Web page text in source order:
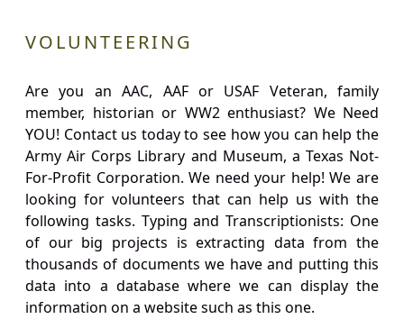
VOLUNTEERING
Are you an AAC, AAF or USAF Veteran, family
member, historian or WW2 enthusiast? We Need
YOU! Contact us today to see how you can help the
Army Air Corps Library and Museum, a Texas Not-
For-Profit Corporation. We need your help! We are
looking for volunteers that can help us with the
following tasks. Typing and Transcriptionists: One
of our big projects is extracting data from the
thousands of documents we have and putting this
data into a database where we can display the
information on a website such as this one.